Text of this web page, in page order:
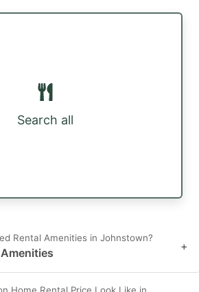
Search all
Rental Amenities in Johnstown?
+
Home Rental Price Look Like in